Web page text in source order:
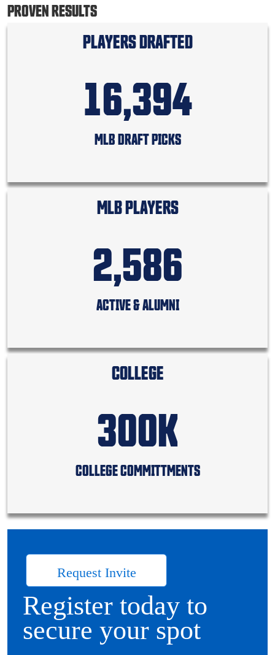
PROVEN RESULTS
PLAYERS DRAFTED
16,394
MLB DRAFT PICKS
MLB PLAYERS
2,586
ACTIVE & ALUMNI
COLLEGE
300K
COLLEGE COMMITTMENTS
Request Invite
Register today to
secure your spot